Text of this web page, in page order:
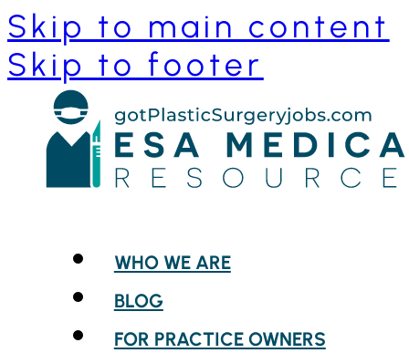
Skip to main content
Skip to footer
WHO WE ARE
BLOG
FOR PRACTICE OWNERS